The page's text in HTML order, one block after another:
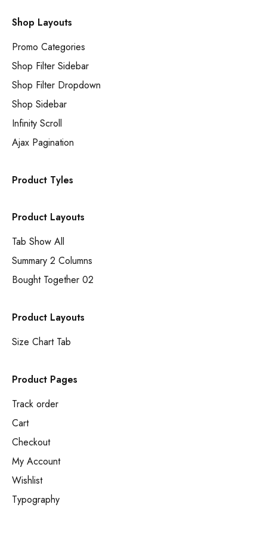
Shop Layouts
Promo Categories
Shop Filter Sidebar
Shop Filter Dropdown
Shop Sidebar
Infinity Scroll
Ajax Pagination
Product Tyles
Product Layouts
Tab Show All
Summary 2 Columns
Bought Together 02
Product Layouts
Size Chart Tab
Product Pages
Track order
Cart
Checkout
My Account
Wishlist
Typography